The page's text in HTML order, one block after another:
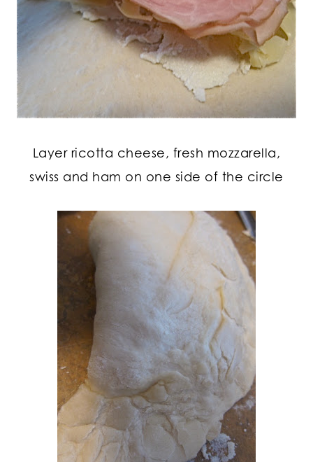
Layer ricotta cheese, fresh mozzarella,
swiss and ham on one side of the circle